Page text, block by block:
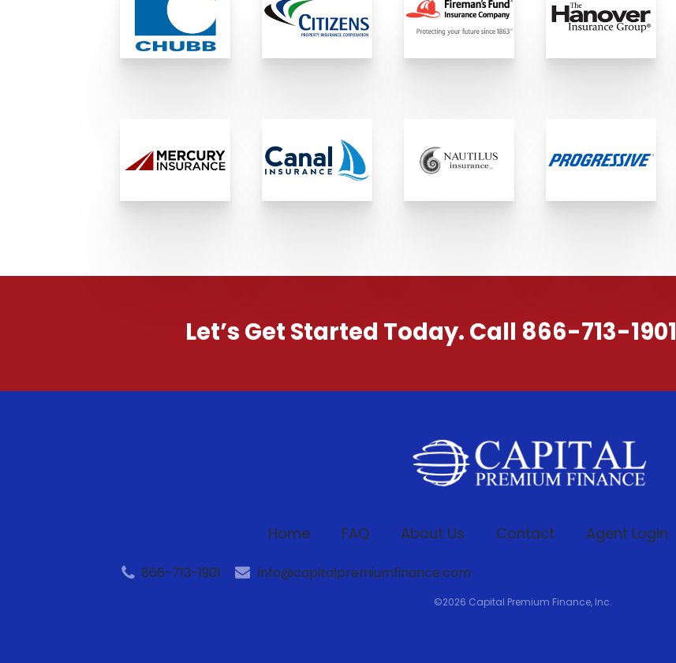
Let’s Get Started Today. Call 866-713-1901
Home FAQ About Us Contact Agent Login
866-713-1901 info@capitalpremiumfinance.com
©2026 Capital Premium Finance, Inc.